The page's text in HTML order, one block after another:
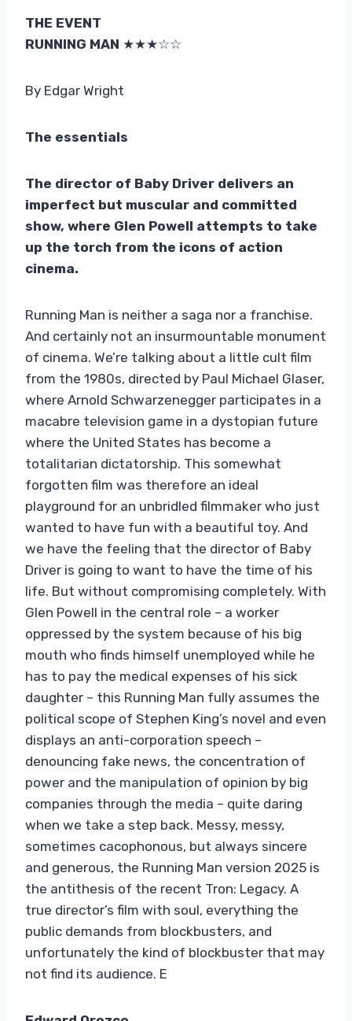
THE EVENT
RUNNING MAN ★★★☆☆
By Edgar Wright
The essentials
The director of Baby Driver delivers an
imperfect but muscular and committed
show, where Glen Powell attempts to take
up the torch from the icons of action
cinema.
Running Man is neither a saga nor a franchise.
And certainly not an insurmountable monument
of cinema. We’re talking about a little cult film
from the 1980s, directed by Paul Michael Glaser,
where Arnold Schwarzenegger participates in a
macabre television game in a dystopian future
where the United States has become a
totalitarian dictatorship. This somewhat
forgotten film was therefore an ideal
playground for an unbridled filmmaker who just
wanted to have fun with a beautiful toy. And
we have the feeling that the director of Baby
Driver is going to want to have the time of his
life. But without compromising completely. With
Glen Powell in the central role – a worker
oppressed by the system because of his big
mouth who finds himself unemployed while he
has to pay the medical expenses of his sick
daughter – this Running Man fully assumes the
political scope of Stephen King’s novel and even
displays an anti-corporation speech –
denouncing fake news, the concentration of
power and the manipulation of opinion by big
companies through the media – quite daring
when we take a step back. Messy, messy,
sometimes cacophonous, but always sincere
and generous, the Running Man version 2025 is
the antithesis of the recent Tron: Legacy. A
true director’s film with soul, everything the
public demands from blockbusters, and
unfortunately the kind of blockbuster that may
not find its audience. E